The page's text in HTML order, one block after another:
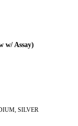
w/ Assay)
,SILVER